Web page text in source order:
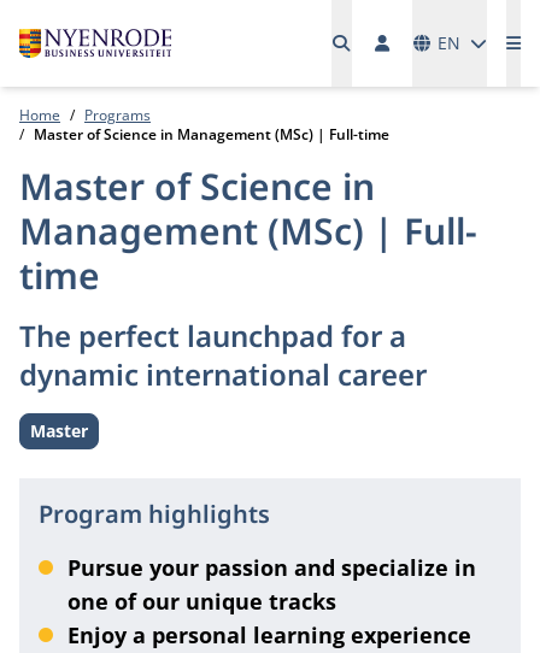
EN
Home
Programs
Master of Science in Management (MSc) | Full-time
Master of Science in
Management (MSc) | Full-
time
The perfect launchpad for a
dynamic international career
Level:
Master
Program highlights
Pursue your passion and specialize in
one of our unique tracks
Enjoy a personal learning experience